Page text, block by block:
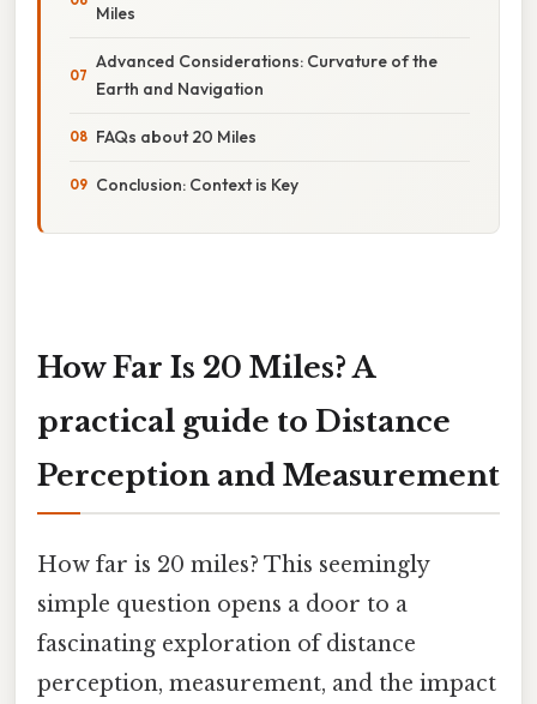
Miles
Advanced Considerations: Curvature of the
Earth and Navigation
FAQs about 20 Miles
Conclusion: Context is Key
How Far Is 20 Miles? A
practical guide to Distance
Perception and Measurement
How far is 20 miles? This seemingly
simple question opens a door to a
fascinating exploration of distance
perception, measurement, and the impact